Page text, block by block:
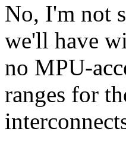
No, I'm not
we'll have
no MPU-
ranges for